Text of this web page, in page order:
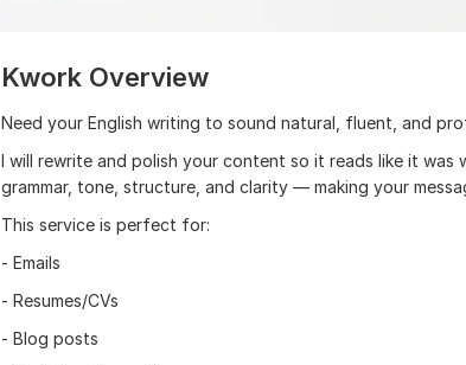
Kwork Overview
Need your English writing to sound natural, fluent, and
I will rewrite and polish your content so it reads like it was
grammar, tone, structure, and clarity — making your
This service is perfect for:
- Emails
- Resumes/CVs
- Blog posts